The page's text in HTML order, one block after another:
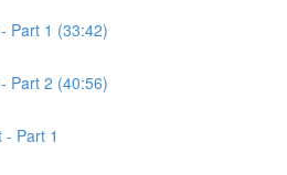
Part 1 (33:42)
Part 2 (40:56)
- Part 1